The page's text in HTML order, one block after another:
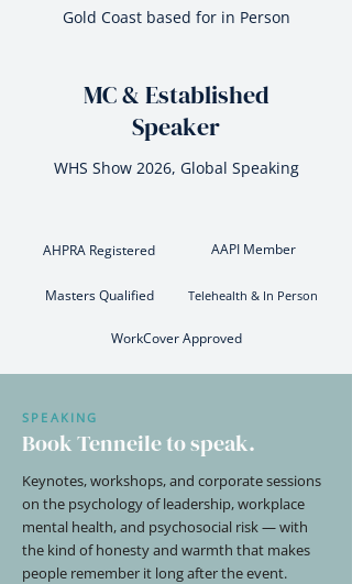
Gold Coast based for in Person
MC & Established
Speaker
WHS Show 2026, Global Speaking
AAPI Member
AHPRA Registered
Masters Qualified Telehealth & In Person
WorkCover Approved
SPEAKING
Book Tenneile to speak.
Keynotes, workshops, and corporate sessions
on the psychology of leadership, workplace
mental health, and psychosocial risk — with
the kind of honesty and warmth that makes
people remember it long after the event.